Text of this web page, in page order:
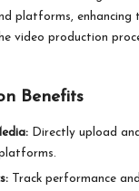
platforms, enhancing
video production
Benefits
Directly upload
Track performance